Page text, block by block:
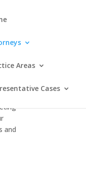
Areas
Cases
and